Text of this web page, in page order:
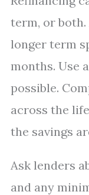
term, or
longer term
months. Use
possible.
across the
the savings
Ask lenders
and any